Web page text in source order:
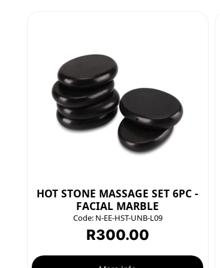
HOT STONE MASSAGE SET 6PC -
FACIAL MARBLE
Code:N-EE-HST-UNB-L09
R300.00